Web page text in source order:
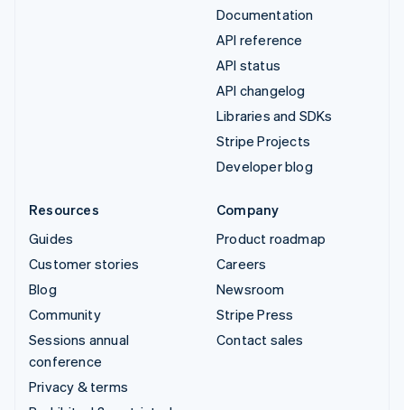
Documentation
API reference
API status
API changelog
Libraries and SDKs
Stripe Projects
Developer blog
Resources
Guides
Customer stories
Blog
Community
Sessions annual
conference
Privacy & terms
Company
Product roadmap
Careers
Newsroom
Stripe Press
Contact sales